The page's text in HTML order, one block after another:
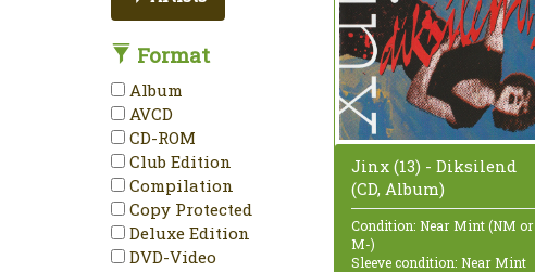
Format
Album
AVCD
CD-ROM
Club Edition
Compilation
Copy Protected
Deluxe Edition
DVD-Video
Jinx (13) - Diksilend
(CD, Album)
Condition: Near Mint (NM or
M-)
Sleeve condition: Near Mint